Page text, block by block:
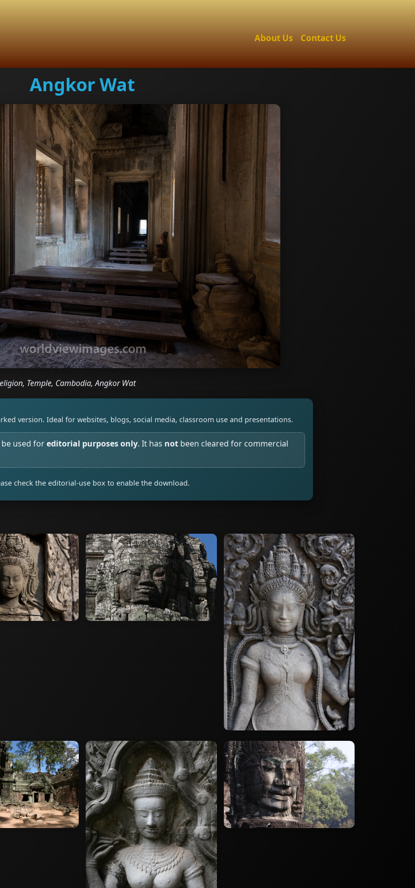
About Us Contact Us
Angkor Wat
Temple, Cambodia, Angkor Wat
version. Ideal for websites, blogs, social media, classroom use and presentations.
used foreditorial purposes only. It has not been cleared for commercial
check the editorial-use box to enable the download.